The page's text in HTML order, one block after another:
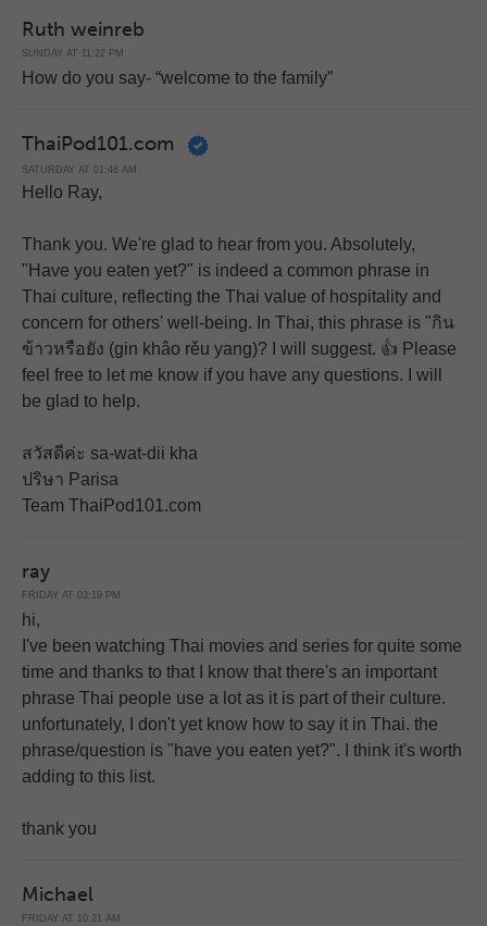
Ruth weinreb
SUNDAY AT 11:22 PM
How do you say- “welcome to the family”
ThaiPod101.com
SATURDAY AT 01:48 AM
Hello Ray,
Thank you. We're glad to hear from you. Absolutely,
"Have you eaten yet?" is indeed a common phrase in
Thai culture, reflecting the Thai value of hospitality and
concern for others' well-being. In Thai, this phrase is "กิน
ข้าวหรือยัง (gin khâo rěu yang)? I will suggest. 👍 Please
feel free to let me know if you have any questions. I will
be glad to help.
สวัสดีค่ะ sa-wat-dii kha
ปริษา Parisa
Team ThaiPod101.com
ray
FRIDAY AT 03:19 PM
hi,
I've been watching Thai movies and series for quite some
time and thanks to that I know that there's an important
phrase Thai people use a lot as it is part of their culture.
unfortunately, I don't yet know how to say it in Thai. the
phrase/question is "have you eaten yet?". I think it's worth
adding to this list.
thank you
Michael
FRIDAY AT 10:21 AM